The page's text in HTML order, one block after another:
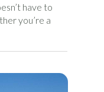
have to
you’re a